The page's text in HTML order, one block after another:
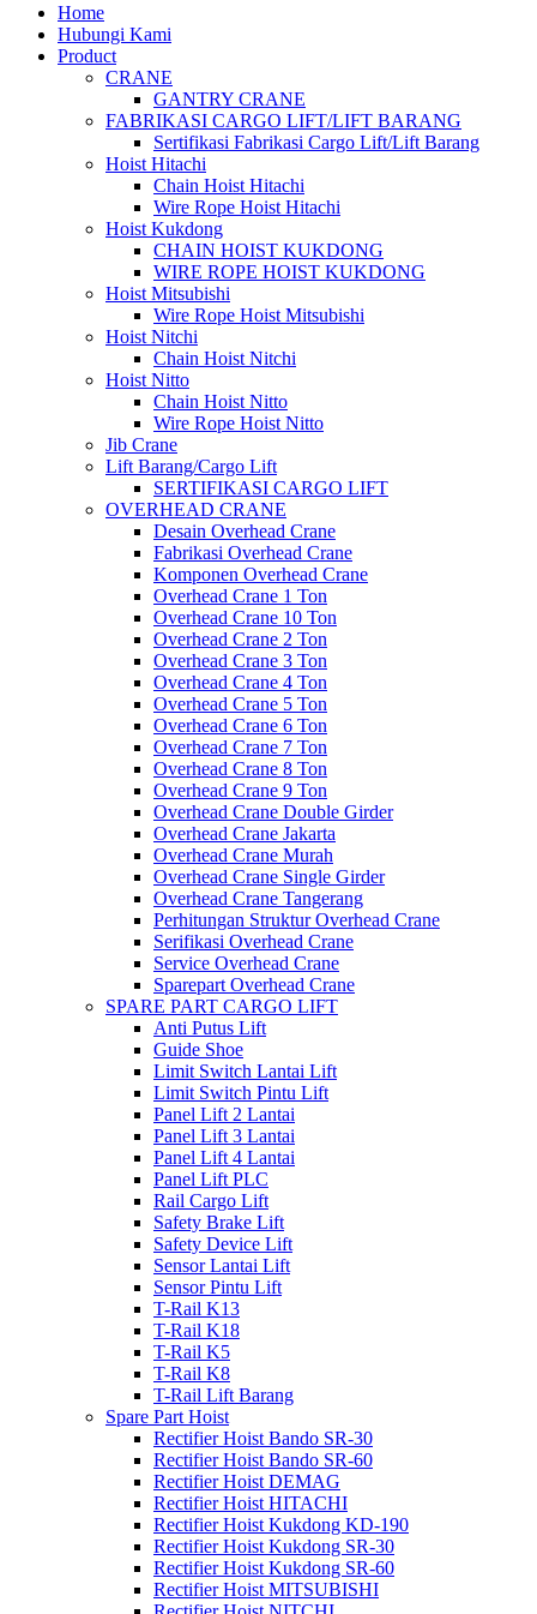
Home
Hubungi Kami
Product
CRANE
GANTRY CRANE
FABRIKASI CARGO LIFT/LIFT BARANG
Sertifikasi Fabrikasi Cargo Lift/Lift Barang
Hoist Hitachi
Chain Hoist Hitachi
Wire Rope Hoist Hitachi
Hoist Kukdong
CHAIN HOIST KUKDONG
WIRE ROPE HOIST KUKDONG
Hoist Mitsubishi
Wire Rope Hoist Mitsubishi
Hoist Nitchi
Chain Hoist Nitchi
Hoist Nitto
Chain Hoist Nitto
Wire Rope Hoist Nitto
Jib Crane
Lift Barang/Cargo Lift
SERTIFIKASI CARGO LIFT
OVERHEAD CRANE
Desain Overhead Crane
Fabrikasi Overhead Crane
Komponen Overhead Crane
Overhead Crane 1 Ton
Overhead Crane 10 Ton
Overhead Crane 2 Ton
Overhead Crane 3 Ton
Overhead Crane 4 Ton
Overhead Crane 5 Ton
Overhead Crane 6 Ton
Overhead Crane 7 Ton
Overhead Crane 8 Ton
Overhead Crane 9 Ton
Overhead Crane Double Girder
Overhead Crane Jakarta
Overhead Crane Murah
Overhead Crane Single Girder
Overhead Crane Tangerang
Perhitungan Struktur Overhead Crane
Serifikasi Overhead Crane
Service Overhead Crane
Sparepart Overhead Crane
SPARE PART CARGO LIFT
Anti Putus Lift
Guide Shoe
Limit Switch Lantai Lift
Limit Switch Pintu Lift
Panel Lift 2 Lantai
Panel Lift 3 Lantai
Panel Lift 4 Lantai
Panel Lift PLC
Rail Cargo Lift
Safety Brake Lift
Safety Device Lift
Sensor Lantai Lift
Sensor Pintu Lift
T-Rail K13
T-Rail K18
T-Rail K5
T-Rail K8
T-Rail Lift Barang
Spare Part Hoist
Rectifier Hoist Bando SR-30
Rectifier Hoist Bando SR-60
Rectifier Hoist DEMAG
Rectifier Hoist HITACHI
Rectifier Hoist Kukdong KD-190
Rectifier Hoist Kukdong SR-30
Rectifier Hoist Kukdong SR-60
Rectifier Hoist MITSUBISHI